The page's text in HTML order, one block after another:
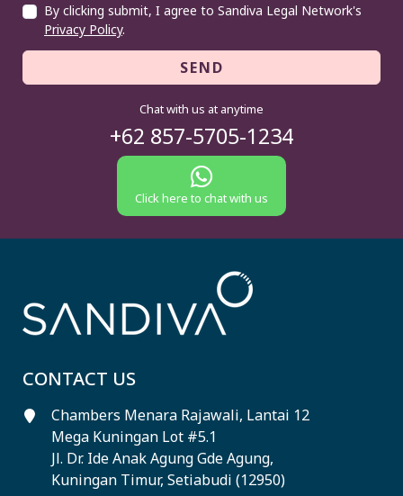
By clicking submit, I agree to Sandiva Legal Network's
Privacy Policy.
SEND
Chat with us at anytime
+62 857-5705-1234
Click here to chat with us
CONTACT US
Chambers Menara Rajawali, Lantai 12
Mega Kuningan Lot #5.1
Jl. Dr. Ide Anak Agung Gde Agung,
Kuningan Timur, Setiabudi (12950)